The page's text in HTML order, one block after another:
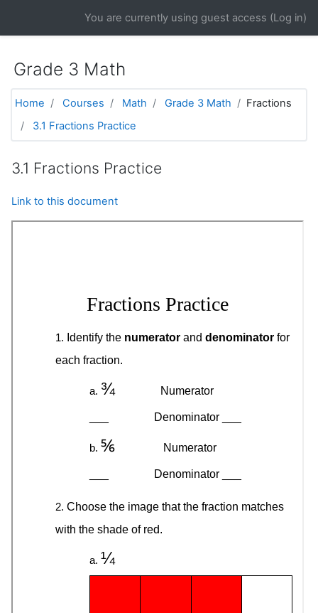
You are currently using guest access (Log in)
Grade 3 Math
Home Courses Math Grade 3 Math
Fractions
3.1 Fractions Practice
3.1 Fractions Practice
Link to this document